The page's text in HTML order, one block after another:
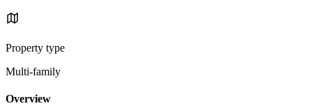
Property type
Multi-family
Overview